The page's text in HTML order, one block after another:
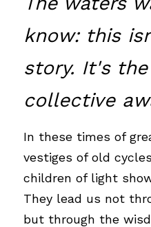
know: this
story. It's
collective
In these times of
vestiges of old
children of light
They lead us not
but through the